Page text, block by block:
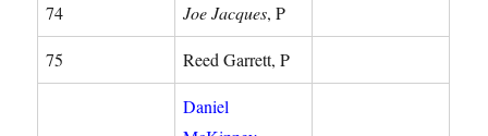
74 Joe Jacques, P
75 Reed Garrett, P
Daniel